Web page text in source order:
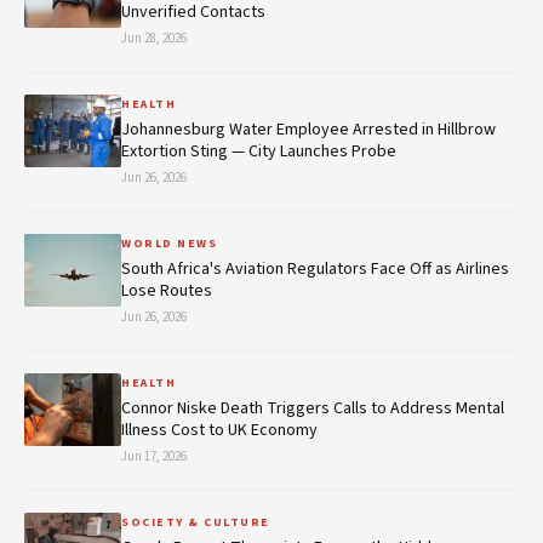
Unverified Contacts
Jun 28, 2026
HEALTH
Johannesburg Water Employee Arrested in Hillbrow
Extortion Sting — City Launches Probe
Jun 26, 2026
WORLD NEWS
South Africa's Aviation Regulators Face Off as Airlines
Lose Routes
Jun 26, 2026
HEALTH
Connor Niske Death Triggers Calls to Address Mental
Illness Cost to UK Economy
Jun 17, 2026
SOCIETY & CULTURE